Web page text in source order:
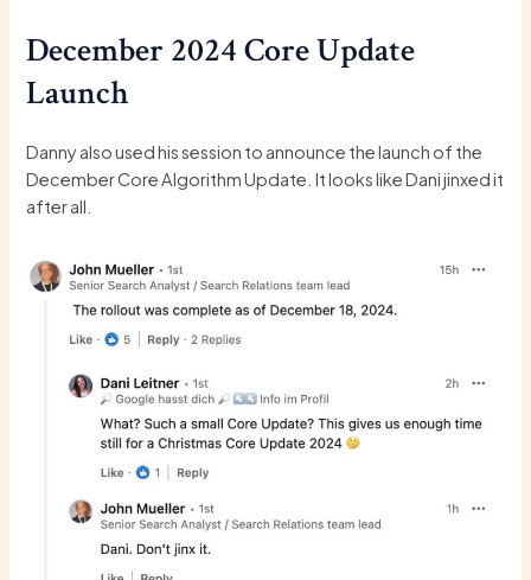
December 2024 Core Update
Launch
Danny also used his session to announce the launch of the
December Core Algorithm Update . It looks likeDanijinxed it
after all.